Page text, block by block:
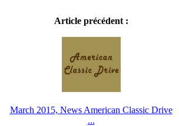
Article précédent :
March 2015, News American Classic Drive
...